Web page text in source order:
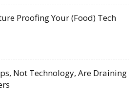
Proofing Your (Food) Tech
Not Technology, Are Draining